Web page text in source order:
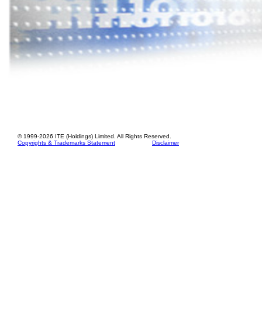
© 1999-2026 ITE (Holdings) Limited. All Rights Reserved.
Copyrights & Trademarks Statement
Disclaimer